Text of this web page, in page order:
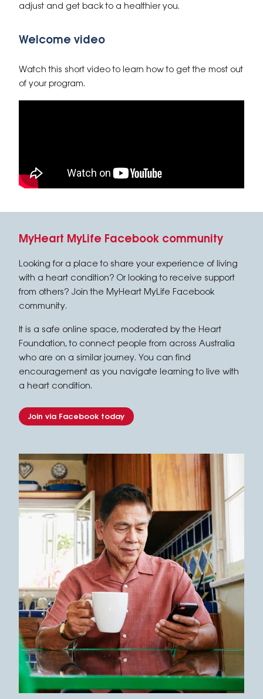
adjust and get back to a healthier you.
Welcome video
Watch this short video to learn how to get the most out
of your program.
MyHeart MyLife Facebook community
Looking for a place to share your experience of living
with a heart condition? Or looking to receive support
from others? Join the MyHeart MyLife Facebook
community.
It is a safe online space, moderated by the Heart
Foundation, to connect people from across Australia
who are on a similar journey. You can find
encouragement as you navigate learning to live with
a heart condition.
Join via Facebook today